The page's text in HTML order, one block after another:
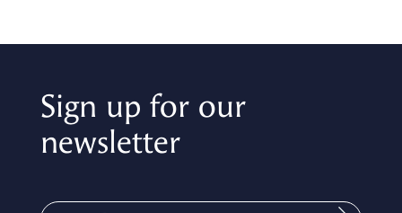
Sign up for our
newsletter